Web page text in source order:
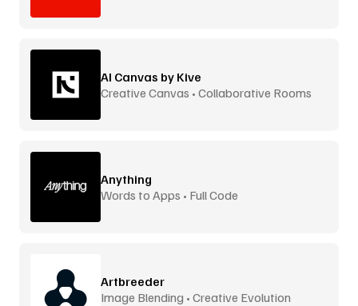
AI Canvas by Kive
Creative Canvas • Collaborative Rooms
Anything
Words to Apps • Full Code
Artbreeder
Image Blending • Creative Evolution